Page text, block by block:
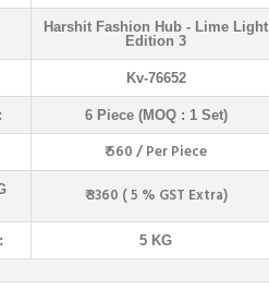
Harshit Fashion Hub - Lime Light
Edition 3
Kv-76652
6 Piece (MOQ : 1 Set)
₹ 560 / Per Piece
₹ 3360 ( 5 % GST Extra)
5 KG